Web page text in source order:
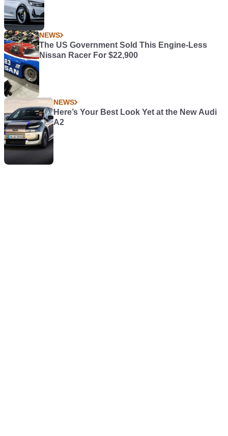
NEWS
The US Government Sold This Engine-Less
Nissan Racer For $22,900
NEWS
Here’s Your Best Look Yet at the New Audi
A2